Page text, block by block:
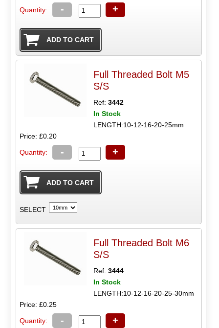
Quantity: - +
Full Threaded Bolt M5
S/S
Ref:3442
In Stock
LENGTH:10-12-16-20-25mm
Price: £0.20
Quantity: - +
SELECT
Full Threaded Bolt M6
S/S
Ref:3444
In Stock
LENGTH:10-12-16-20-25-30mm
Price: £0.25
Quantity: - +